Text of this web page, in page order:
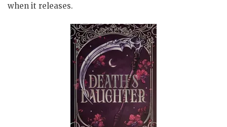
when it releases.